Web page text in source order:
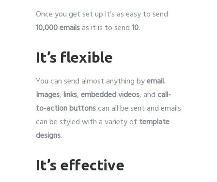
Once you get set up it’s as easy to send
10,000 emailsas it is to send10.
It’s flexible
You can send almost anything byemail.
Images,links,embedded videos, andcall-
to-action buttonscan all be sent and emails
can be styled with a variety of template
designs.
It’s effective